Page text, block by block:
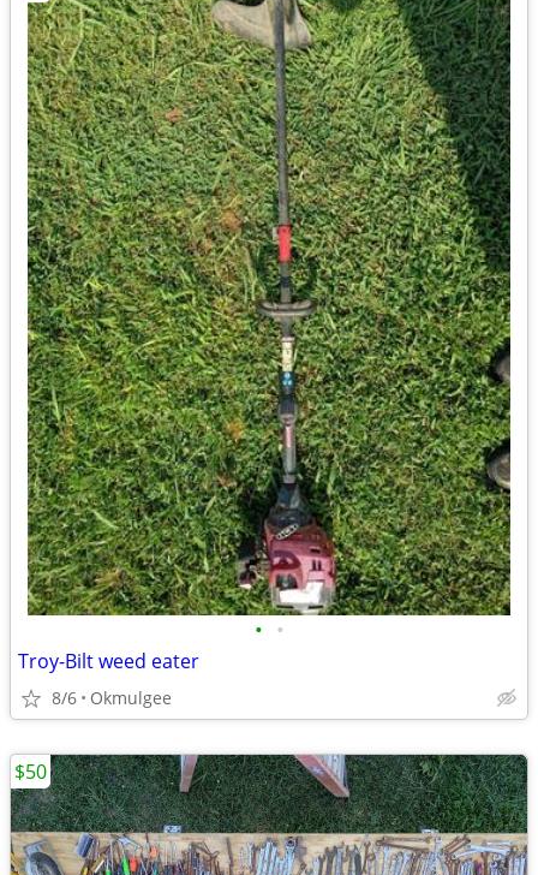
• •
Troy-Bilt weed eater
8/6 Okmulgee
$50